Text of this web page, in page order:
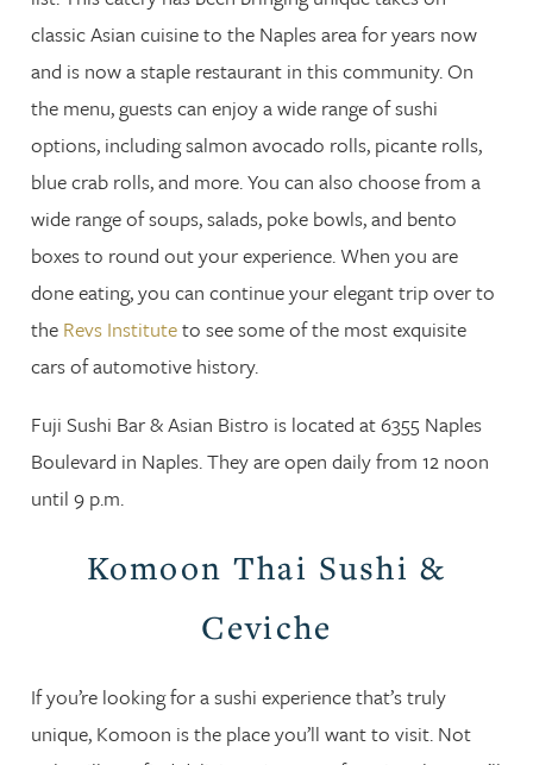
classic Asian cuisine to the Naples area for years now
and is now a staple restaurant in this community. On
the menu, guests can enjoy a wide range of sushi
options, including salmon avocado rolls, picante rolls,
blue crab rolls, and more. You can also choose from a
wide range of soups, salads, poke bowls, and bento
boxes to round out your experience. When you are
done eating, you can continue your elegant trip over to
the Revs Instituteto see some of the most exquisite
cars of automotive history.
Fuji Sushi Bar & Asian Bistro is located at 6355 Naples
Boulevard in Naples. They are open daily from 12 noon
until 9 p.m.
Komoon Thai Sushi &
Ceviche
If you’re looking for a sushi experience that’s truly
unique, Komoon is the place you’ll want to visit. Not